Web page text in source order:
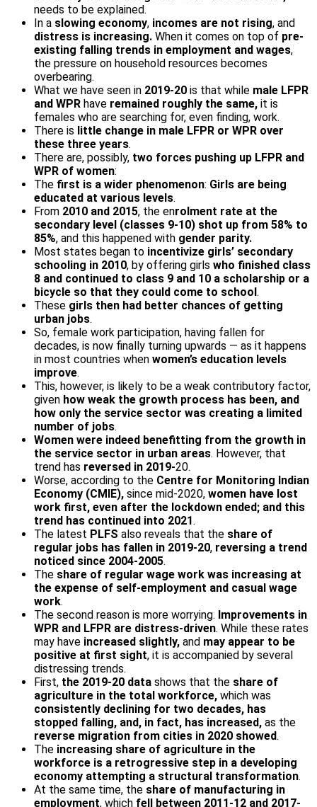
needs to be explained.
In a slowing economy, incomes are not rising, and
distress is increasing. When it comes on top of pre-
existing falling trends in employment and wages,
the pressure on household resources becomes
overbearing.
What we have seen in 2019-20 is that while male LFPR
and WPR have remained roughly the same, it is
females who are searching for, even finding, work.
There is little change in male LFPR or WPR over
these three years.
There are, possibly, two forces pushing up LFPR and
WPR of women:
The first is a wider phenomenon: Girls are being
educated at various levels.
From 2010 and 2015, the enrolment rate at the
secondary level (classes 9-10) shot up from 58% to
85%, and this happened with gender parity.
Most states began to incentivize girls’ secondary
schooling in 2010, by offering girls who finished class
8 and continued to class 9 and 10 a scholarship or a
bicycle so that they could come to school.
These girls then had better chances of getting
urban jobs.
So, female work participation, having fallen for
decades, is now finally turning upwards — as it happens
in most countries when women’s education levels
improve.
This, however, is likely to be a weak contributory factor,
given how weak the growth process has been, and
how only the service sector was creating a limited
number of jobs.
Women were indeed benefitting from the growth in
the service sector in urban areas. However, that
trend has reversed in 2019-20.
Worse, according to the Centre for Monitoring Indian
Economy (CMIE), since mid-2020, women have lost
work first, even after the lockdown ended; and this
trend has continued into 2021.
The latest PLFS also reveals that the share of
regular jobs has fallen in 2019-20, reversing a trend
noticed since 2004-2005.
The share of regular wage work was increasing at
the expense of self-employment and casual wage
work.
The second reason is more worrying. Improvements in
WPR and LFPR are distress-driven. While these rates
may have increased slightly, and may appear to be
positive at first sight, it is accompanied by several
distressing trends.
First, the 2019-20 data shows that the share of
agriculture in the total workforce, which was
consistently declining for two decades, has
stopped falling, and, in fact, has increased, as the
reverse migration from cities in 2020 showed.
The increasing share of agriculture in the
workforce is a retrogressive step in a developing
economy attempting a structural transformation.
At the same time, the share of manufacturing in
employment, which fell between 2011-12 and 2017-